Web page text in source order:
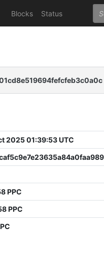
Blocks Status
2025 01:39:53 UTC
PPC
PPC